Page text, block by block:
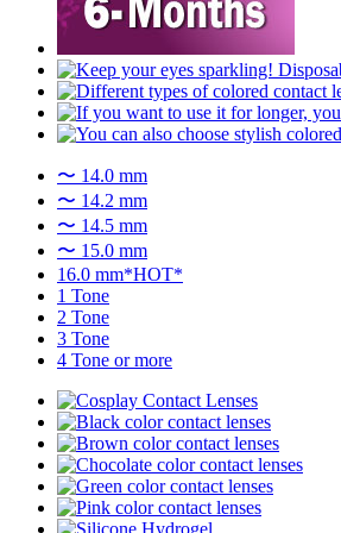
〜 14.0 mm
〜 14.2 mm
〜 14.5 mm
〜 15.0 mm
16.0 mm*HOT*
1 Tone
2 Tone
3 Tone
4 Tone or more